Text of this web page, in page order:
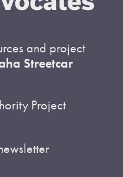
and project
Streetcar
Project